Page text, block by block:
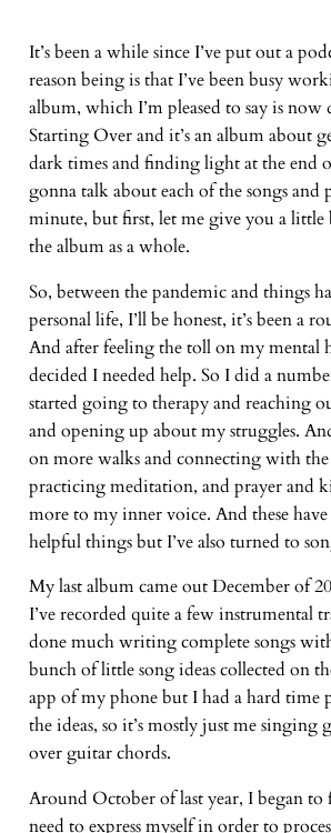
It’s been a while since I’ve put out a
reason being is that I’ve been busy
album, which I’m pleased to say is now
Starting Over and it’s an album about
dark times and finding light at the end
gonna talk about each of the songs
minute, but first, let me give you a
the album as a whole.
So, between the pandemic and things
personal life, I’ll be honest, it’s been a
And after feeling the toll on my mental
decided I needed help. So I did a
started going to therapy and reaching
and opening up about my struggles.
on more walks and connecting with
practicing meditation, and prayer and
more to my inner voice. And these
helpful things but I’ve also turned to
My last album came out December of
I’ve recorded quite a few instrumental
done much writing complete songs
bunch of little song ideas collected on
app of my phone but I had a hard time
the ideas, so it’s mostly just me singing
over guitar chords.
Around October of last year, I began to
need to express myself in order to